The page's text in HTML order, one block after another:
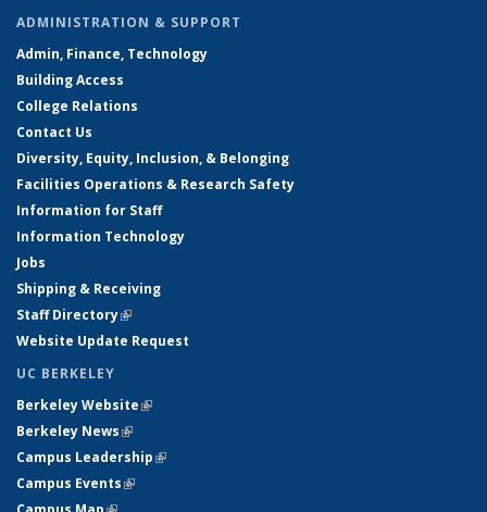
ADMINISTRATION & SUPPORT
Admin, Finance, Technology
Building Access
College Relations
Contact Us
Diversity, Equity, Inclusion, & Belonging
Facilities Operations & Research Safety
Information for Staff
Information Technology
Jobs
Shipping & Receiving
Staff Directory(link is external)
Website Update Request
UC BERKELEY
Berkeley Website(link is external)
Berkeley News(link is external)
Campus Leadership(link is external)
Campus Events(link is external)